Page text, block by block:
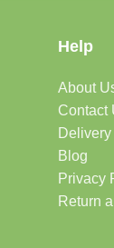
Help
About
Contact
Delivery
Blog
Privacy
Return